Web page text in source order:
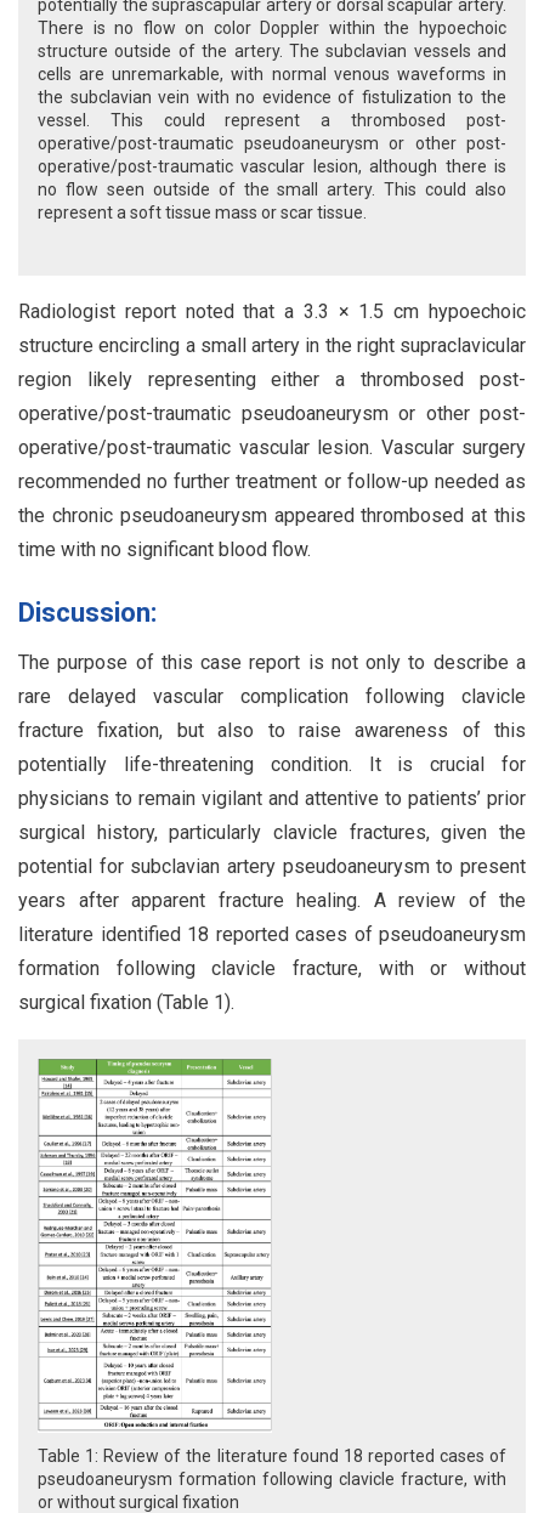
potentially the suprascapular artery or dorsal scapular artery.
There is no flow on color Doppler within the hypoechoic
structure outside of the artery. The subclavian vessels and
cells are unremarkable, with normal venous waveforms in
the subclavian vein with no evidence of fistulization to the
vessel. This could represent a thrombosed post-
operative/post-traumatic pseudoaneurysm or other post-
operative/post-traumatic vascular lesion, although there is
no flow seen outside of the small artery. This could also
represent a soft tissue mass or scar tissue.
Radiologist report noted that a 3.3 × 1.5 cm hypoechoic
structure encircling a small artery in the right supraclavicular
region likely representing either a thrombosed post-
operative/post-traumatic pseudoaneurysm or other post-
operative/post-traumatic vascular lesion. Vascular surgery
recommended no further treatment or follow-up needed as
the chronic pseudoaneurysm appeared thrombosed at this
time with no significant blood flow.
Discussion:
The purpose of this case report is not only to describe a
rare delayed vascular complication following clavicle
fracture fixation, but also to raise awareness of this
potentially life-threatening condition. It is crucial for
physicians to remain vigilant and attentive to patients’ prior
surgical history, particularly clavicle fractures, given the
potential for subclavian artery pseudoaneurysm to present
years after apparent fracture healing. A review of the
literature identified 18 reported cases of pseudoaneurysm
formation following clavicle fracture, with or without
surgical fixation (Table 1).
Table 1: Review of the literature found 18 reported cases of
pseudoaneurysm formation following clavicle fracture, with
or without surgical fixation